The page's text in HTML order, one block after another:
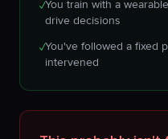
✓You train with a
drive decisions
✓You've followed a fixed
intervened